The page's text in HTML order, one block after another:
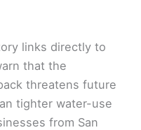
links directly to
that the
threatens future
tighter water-use
from San